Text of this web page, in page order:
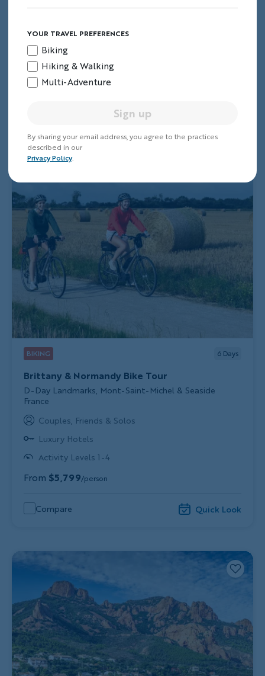
BIKING 6 Days
Brittany & Normandy Bike Tour
Subtitle/H2
D-Day Landmarks, Mont-Saint-Michel & Seaside
France
Couples, Friends & Solos
Luxury Hotels
Activity Levels 1-4
From $5,799/person
Compare Quick Look
YOUR TRAVEL PREFERENCES
Biking
Hiking & Walking
Multi-Adventure
Sign up
By sharing your email address, you agree to the practices
described in our
Privacy Policy.